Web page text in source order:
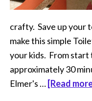
crafty. Save up your
make this simple
your kids. From start
approximately 30
Elmer's … [Read